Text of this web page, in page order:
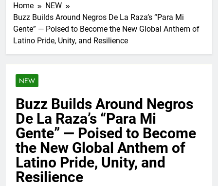
Home
NEW
Buzz Builds Around Negros De La Raza’s “Para Mi
Gente” — Poised to Become the New Global Anthem of
Latino Pride, Unity, and Resilience
NEW
Buzz Builds Around Negros
De La Raza’s “Para Mi
Gente” — Poised to Become
the New Global Anthem of
Latino Pride, Unity, and
Resilience